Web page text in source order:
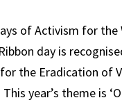
of Activism for the
day is
the Eradication of
year’s theme is